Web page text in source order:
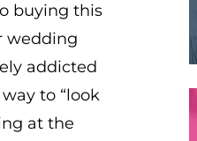
buying this
wedding
addicted
to “look
at the